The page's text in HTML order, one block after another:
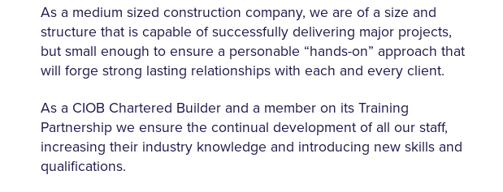
As a medium sized construction company, we are of a size and
structure that is capable of successfully delivering major projects,
but small enough to ensure a personable “hands-on” approach that
will forge strong lasting relationships with each and every client.
As a CIOB Chartered Builder and a member on its Training
Partnership we ensure the continual development of all our staff,
increasing their industry knowledge and introducing new skills and
qualifications.